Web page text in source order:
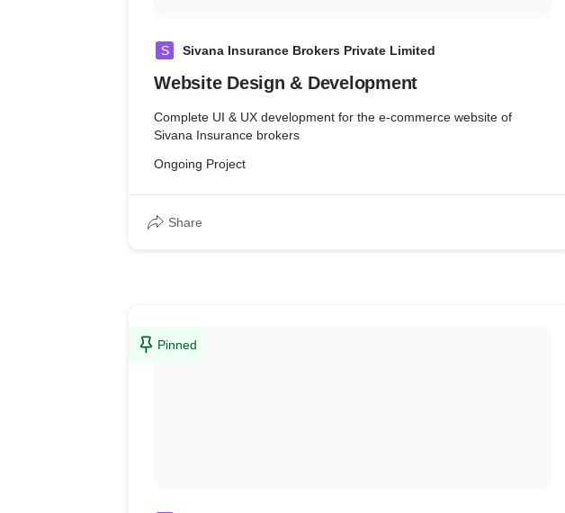
S Sivana Insurance Brokers Private Limited
Website Design & Development
Complete UI & UX development for the e-commerce website of
Sivana Insurance brokers
Ongoing Project
Share
Pinned